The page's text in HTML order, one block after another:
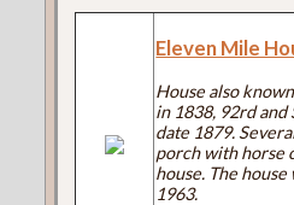
Eleven Mile
House also
in 1838, 92rd and
date 1879.
porch with horse
house. The
1963.